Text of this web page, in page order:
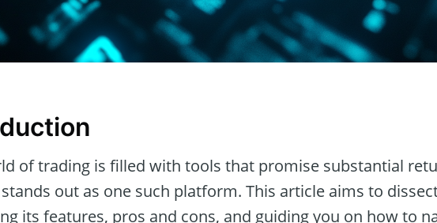
of trading is filled with tools that promise substantial
stands out as one such platform. This article aims to
its features, pros and cons, and guiding you on how to